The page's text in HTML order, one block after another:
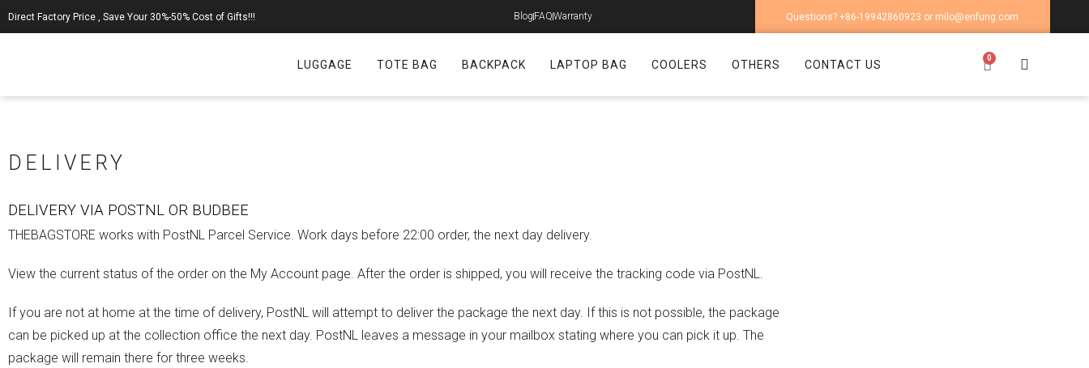
Direct Factory Price , Save Your 30%-50% Cost of Gifts!!! BlogFAQWarranty Questions? +86-19942860923 or milo@enfung.com
LUGGAGE TOTE BAG BACKPACK LAPTOP BAG COOLERS OTHERS CONTACT US
0
DELIVERY
DELIVERY VIA POSTNL OR BUDBEE
THEBAGSTORE works with PostNL Parcel Service. Work days before 22:00 order, the next day delivery.
View the current status of the order on the My Account page. After the order is shipped, you will receive the tracking code via PostNL.
If you are not at home at the time of delivery, PostNL will attempt to deliver the package the next day. If this is not possible, the package
can be picked up at the collection office the next day. PostNL leaves a message in your mailbox stating where you can pick it up. The
package will remain there for three weeks.